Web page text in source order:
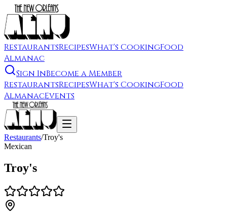
RestaurantsRecipesWhat's CookingFood
Almanac
Sign InBecome a Member
RestaurantsRecipesWhat's CookingFood
AlmanacEvents
Restaurants/Troy's
Mexican
Troy's